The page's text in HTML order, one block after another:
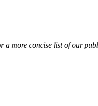
a more concise list of our